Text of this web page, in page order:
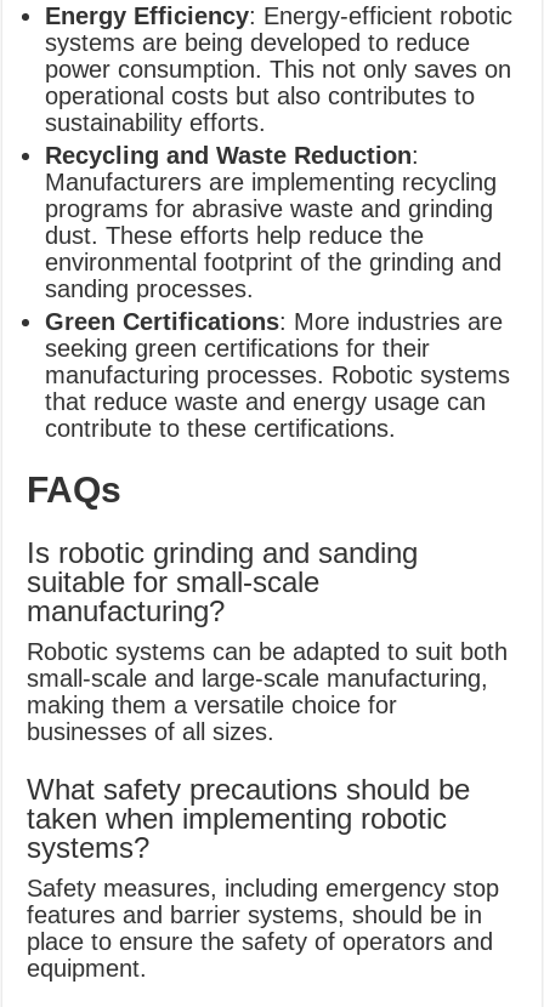
Energy Efficiency: Energy-efficient robotic
systems are being developed to reduce
power consumption. This not only saves on
operational costs but also contributes to
sustainability efforts.
Recycling and Waste Reduction:
Manufacturers are implementing recycling
programs for abrasive waste and grinding
dust. These efforts help reduce the
environmental footprint of the grinding and
sanding processes.
Green Certifications: More industries are
seeking green certifications for their
manufacturing processes. Robotic systems
that reduce waste and energy usage can
contribute to these certifications.
FAQs
Is robotic grinding and sanding
suitable for small-scale
manufacturing?
Robotic systems can be adapted to suit both
small-scale and large-scale manufacturing,
making them a versatile choice for
businesses of all sizes.
What safety precautions should be
taken when implementing robotic
systems?
Safety measures, including emergency stop
features and barrier systems, should be in
place to ensure the safety of operators and
equipment.